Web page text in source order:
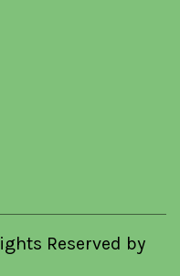
Reserved by